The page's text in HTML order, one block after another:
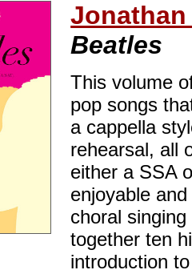
Beatles
This volume
pop songs
a cappella
rehearsal, all
either a SSA
enjoyable
choral
together ten
introduction